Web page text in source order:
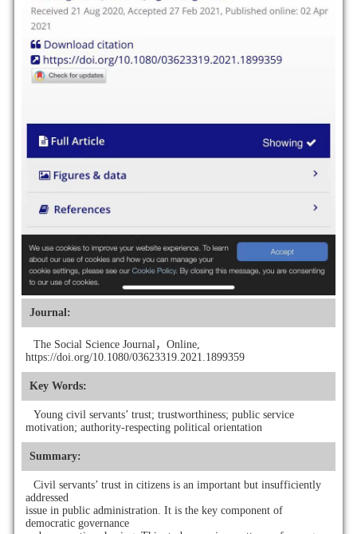
Journal:
The Social Science Journal，Online,
https://doi.org/10.1080/03623319.2021.1899359
Key Words:
Young civil servants’ trust; trustworthiness; public service
motivation; authority-respecting political orientation
Summary:
Civil servants’ trust in citizens is an important but insufficiently
addressed
issue in public administration. It is the key component of
democratic governance